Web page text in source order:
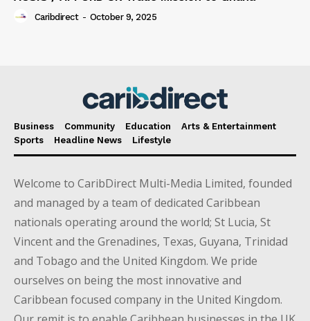
Caribdirect - October 9, 2025
Business Community Education
Arts & Entertainment
Sports
Headline News Lifestyle
Welcome to CaribDirect Multi-Media Limited, founded
and managed by a team of dedicated Caribbean
nationals operating around the world; St Lucia, St
Vincent and the Grenadines, Texas, Guyana, Trinidad
and Tobago and the United Kingdom. We pride
ourselves on being the most innovative and
Caribbean focused company in the United Kingdom.